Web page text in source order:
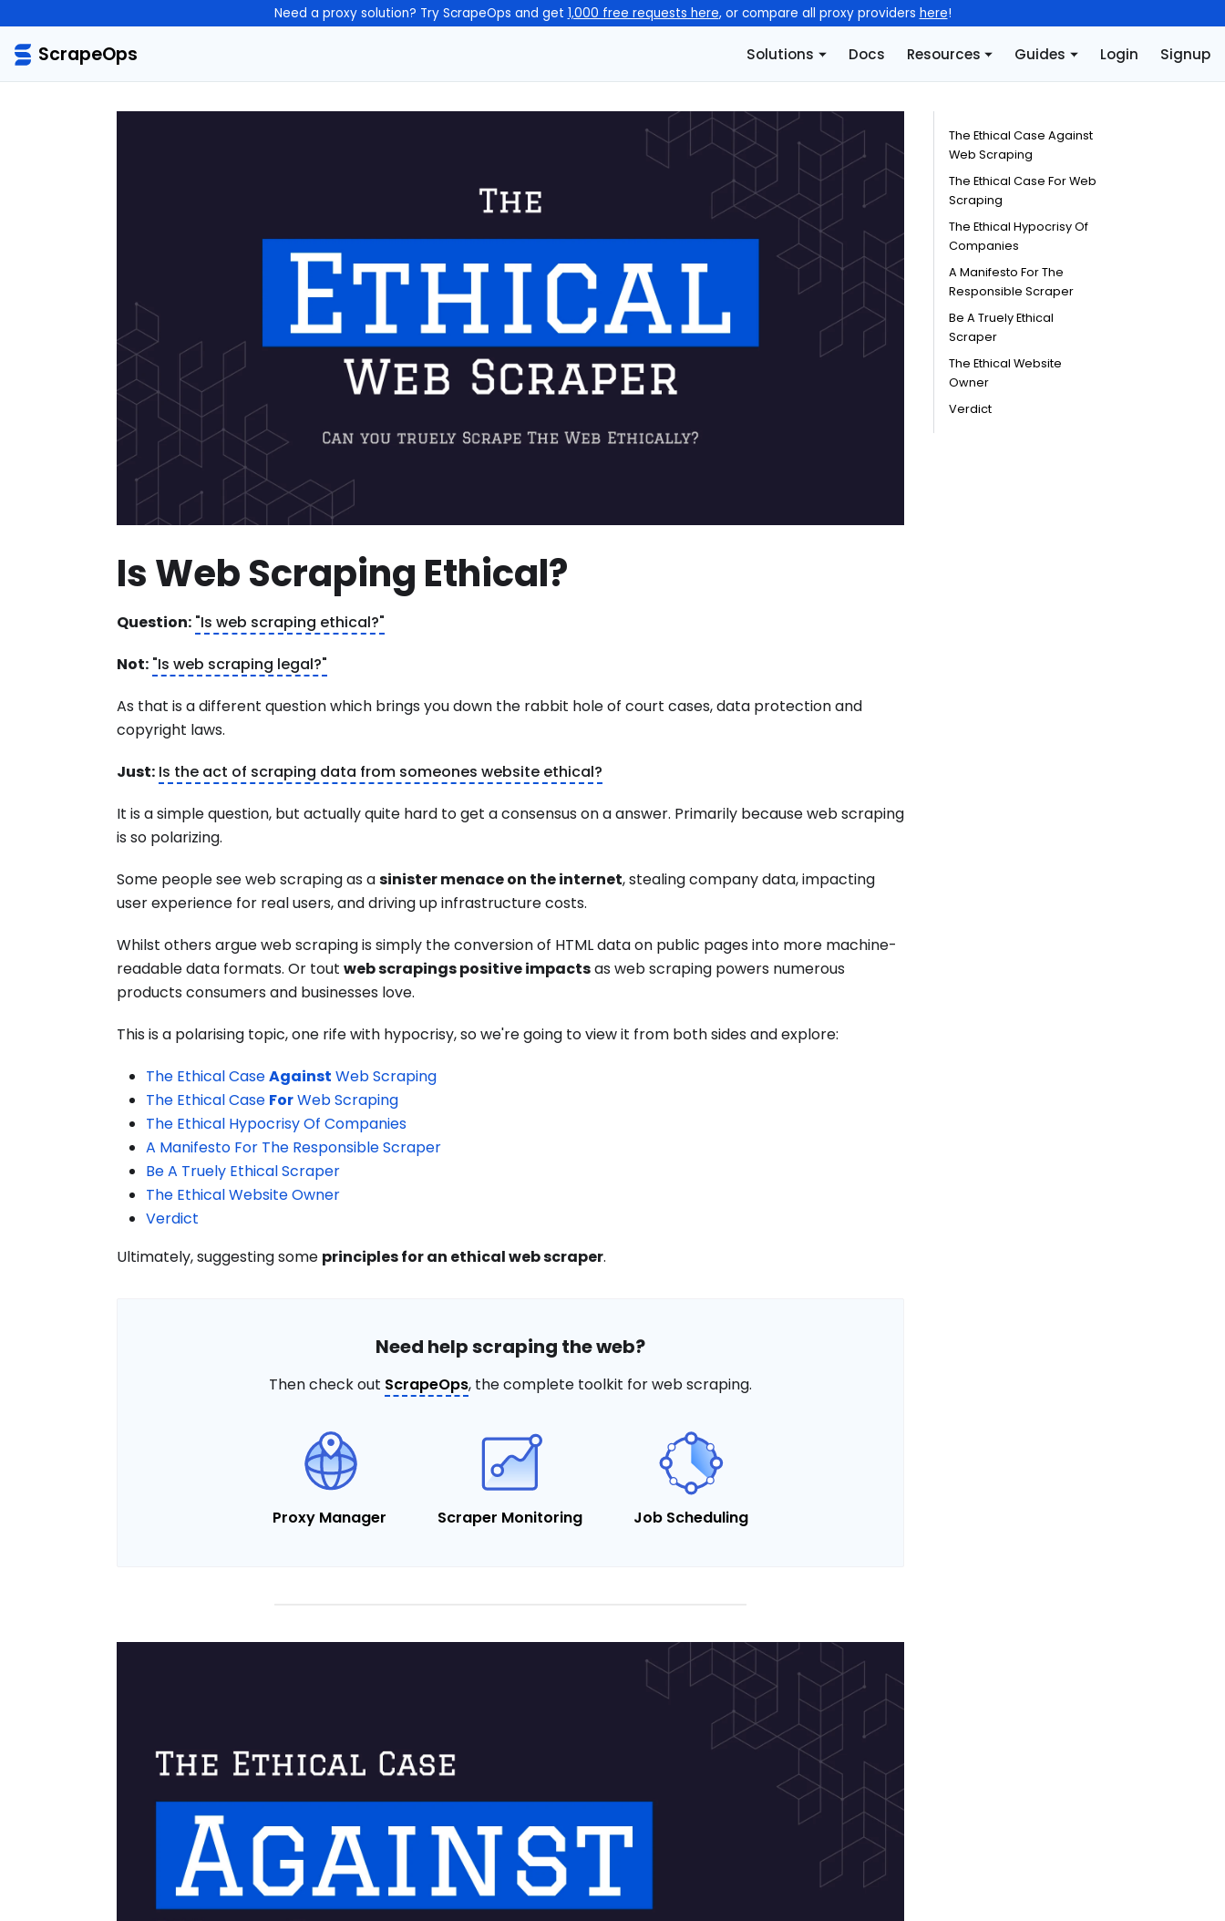
Need a proxy solution? Try ScrapeOps and get 1,000 free requests here, or compare all proxy providers here!
ScrapeOps Solutions Docs Resources Guides Login Signup
Is Web Scraping Ethical?
Question: "Is web scraping ethical?"
Not: "Is web scraping legal?"
As that is a different question which brings you down the rabbit hole of court cases, data protection and
copyright laws.
Just: Is the act of scraping data from someones website ethical?
It is a simple question, but actually quite hard to get a consensus on a answer. Primarily because web scraping
is so polarizing.
Some people see web scraping as asinister menace on the internet, stealing company data, impacting
user experience for real users, and driving up infrastructure costs.
Whilst others argue web scraping is simply the conversion of HTML data on public pages into more machine-
readable data formats. Or tout web scrapings positive impactsas web scraping powers numerous
products consumers and businesses love.
This is a polarising topic, one rife with hypocrisy, so we're going to view it from both sides and explore:
The Ethical CaseAgainst Web Scraping
The Ethical Case ForWeb Scraping
The Ethical Hypocrisy Of Companies
A Manifesto For The Responsible Scraper
Be A Truely Ethical Scraper
The Ethical Website Owner
Verdict
Ultimately, suggesting some principles for an ethical web scraper.
Need help scraping the web?
Then check out ScrapeOps, the complete toolkit for web scraping.
Proxy Manager Scraper Monitoring Job Scheduling
The Ethical Case Against
Web Scraping
The Ethical Case For Web
Scraping
The Ethical Hypocrisy Of
Companies
A Manifesto For The
Responsible Scraper
Be A Truely Ethical
Scraper
The Ethical Website
Owner
Verdict